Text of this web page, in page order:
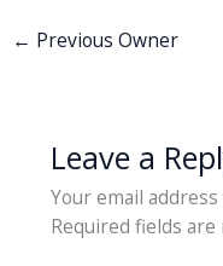
← Previous Owner
Leave a
Your email
Required fields are